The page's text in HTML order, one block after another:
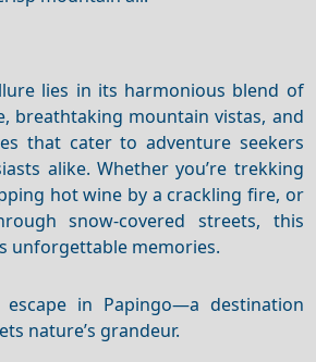
lies in its harmonious blend of
breathtaking mountain vistas, and
that cater to adventure seekers
alike. Whether you’re trekking
hot wine by a crackling fire, or
snow‑covered streets, this
unforgettable memories.
in Papingo—a destination
nature’s grandeur.